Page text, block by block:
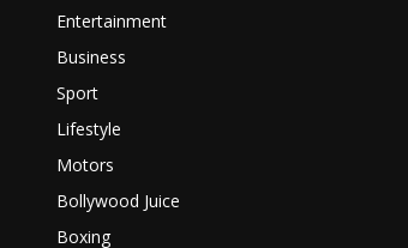
Entertainment
Business
Sport
Lifestyle
Motors
Bollywood Juice
Boxing